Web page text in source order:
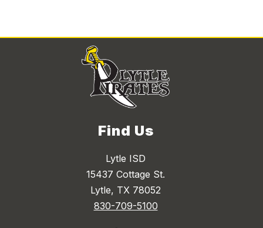
Find Us
Lytle ISD
15437 Cottage St.
Lytle, TX 78052
830-709-5100